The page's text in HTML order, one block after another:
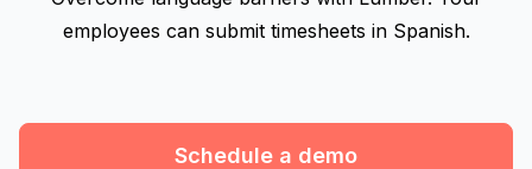
employees can submit timesheets in Spanish.
Schedule a demo